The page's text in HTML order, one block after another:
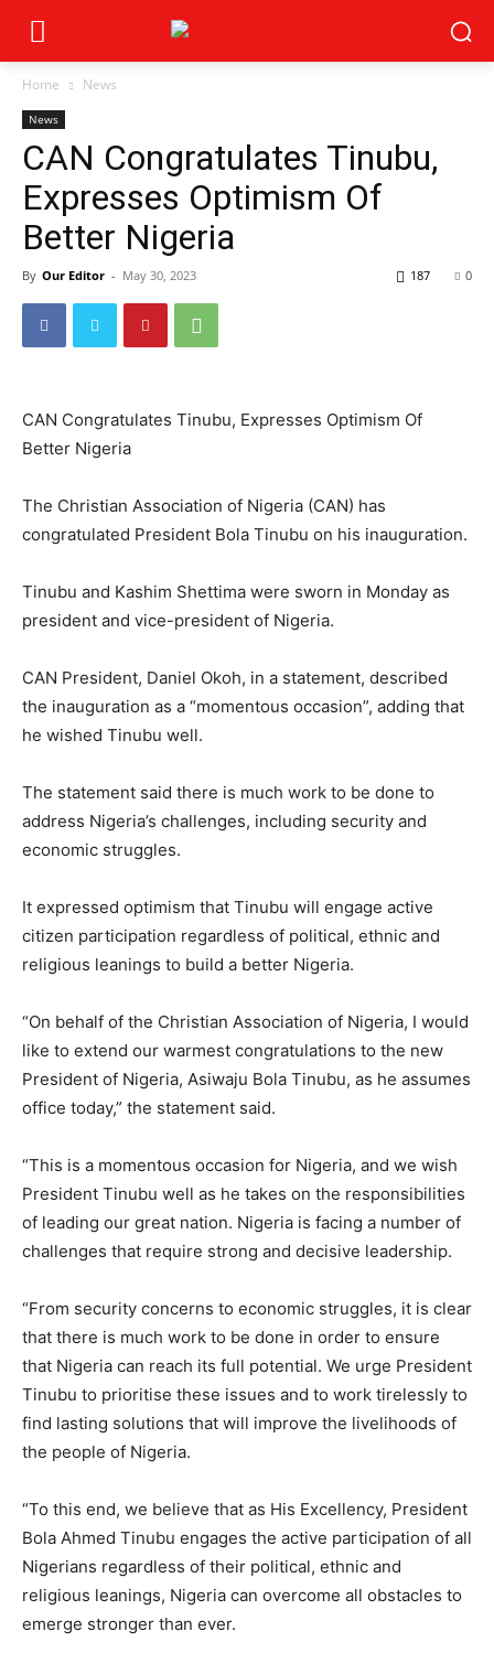
Home News
News
CAN Congratulates Tinubu,
Expresses Optimism Of
Better Nigeria
By Our Editor - May 30, 2023 0
187
CAN Congratulates Tinubu, Expresses Optimism Of
Better Nigeria
The Christian Association of Nigeria (CAN) has
congratulated President Bola Tinubu on his inauguration.
Tinubu and Kashim Shettima were sworn in Monday as
president and vice-president of Nigeria.
CAN President, Daniel Okoh, in a statement, described
the inauguration as a “momentous occasion”, adding that
he wished Tinubu well.
The statement said there is much work to be done to
address Nigeria’s challenges, including security and
economic struggles.
It expressed optimism that Tinubu will engage active
citizen participation regardless of political, ethnic and
religious leanings to build a better Nigeria.
“On behalf of the Christian Association of Nigeria, I would
like to extend our warmest congratulations to the new
President of Nigeria, Asiwaju Bola Tinubu, as he assumes
office today,” the statement said.
“This is a momentous occasion for Nigeria, and we wish
President Tinubu well as he takes on the responsibilities
of leading our great nation. Nigeria is facing a number of
challenges that require strong and decisive leadership.
“From security concerns to economic struggles, it is clear
that there is much work to be done in order to ensure
that Nigeria can reach its full potential. We urge President
Tinubu to prioritise these issues and to work tirelessly to
find lasting solutions that will improve the livelihoods of
the people of Nigeria.
“To this end, we believe that as His Excellency, President
Bola Ahmed Tinubu engages the active participation of all
Nigerians regardless of their political, ethnic and
religious leanings, Nigeria can overcome all obstacles to
emerge stronger than ever.